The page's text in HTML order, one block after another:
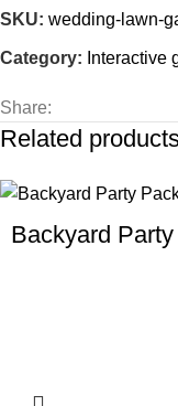
SKU: wedding-lawn-
Category: Interactive
Share:
Related
Backyard